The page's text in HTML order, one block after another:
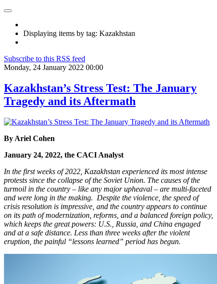
Displaying items by tag: Kazakhstan
Subscribe to this RSS feed
Monday, 24 January 2022 00:00
Kazakhstan’s Stress Test: The January
Tragedy and its Aftermath
By Ariel Cohen
January 24, 2022, the CACI Analyst
In the first weeks of 2022, Kazakhstan experienced its most intense
protests since the collapse of the Soviet Union. The causes of the
turmoil in the country – like any major upheaval – are multi-faceted
and were long in the making. Despite the violence, the speed of
crisis resolution is impressive, and the country appears to continue
on its path of modernization, reforms, and a balanced foreign policy,
which keeps the great powers: U.S., Russia, and China engaged
and at a safe distance. Less than three weeks after the violent
eruption, the painful “lessons learned” period has begun.